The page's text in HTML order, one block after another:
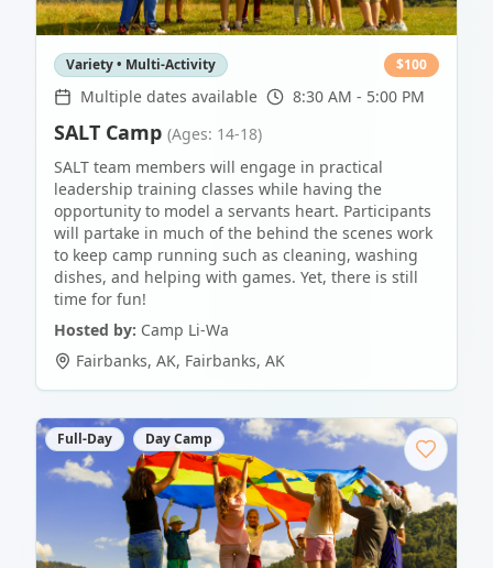
Variety • Multi-Activity $100
Multiple dates available 8:30 AM - 5:00 PM
SALT Camp (Ages: 14-18)
SALT team members will engage in practical
leadership training classes while having the
opportunity to model a servants heart. Participants
will partake in much of the behind the scenes work
to keep camp running such as cleaning, washing
dishes, and helping with games. Yet, there is still
time for fun!
Hosted by: Camp Li-Wa
Fairbanks, AK, Fairbanks, AK
Full-Day Day Camp